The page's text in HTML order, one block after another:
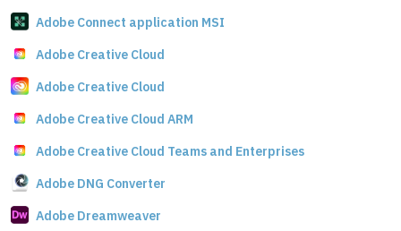
Adobe Connect application MSI
Adobe Creative Cloud
Adobe Creative Cloud
Adobe Creative Cloud ARM
Adobe Creative Cloud Teams and Enterprises
Adobe DNG Converter
Adobe Dreamweaver